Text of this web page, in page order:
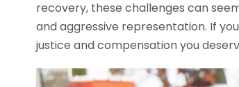
recovery, these challenges can
and aggressive representation. If
justice and compensation you